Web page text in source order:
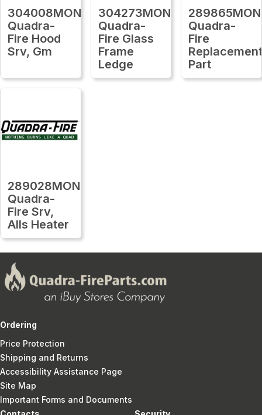
304008MON
Quadra-
Fire Hood
Srv, Gm
304273MON
Quadra-
Fire Glass
Frame
Ledge
289865MON
Quadra-
Fire
Part
289028MON
Quadra-
Fire Srv,
Alls Heater
Ordering
Price Protection
Shipping and Returns
Accessibility Assistance Page
Site Map
Important Forms and Documents